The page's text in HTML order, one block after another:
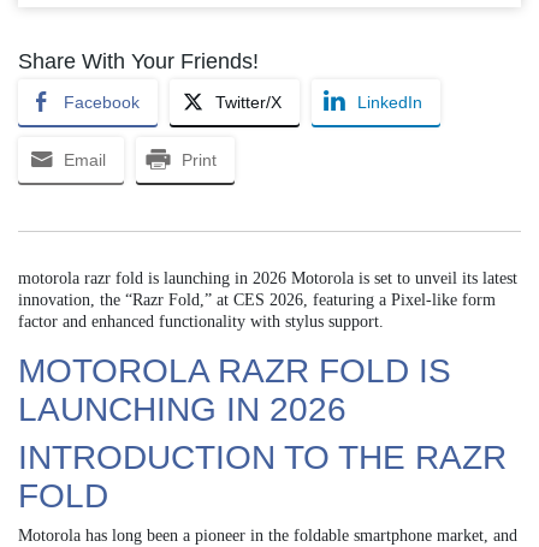
Share With Your Friends!
Facebook Twitter/X LinkedIn
Email Print
motorola razr fold is launching in 2026 Motorola is set to unveil its latest
innovation, the “Razr Fold,” at CES 2026, featuring a Pixel-like form
factor and enhanced functionality with stylus support.
MOTOROLA RAZR FOLD IS
LAUNCHING IN 2026
INTRODUCTION TO THE RAZR
FOLD
Motorola has long been a pioneer in the foldable smartphone market, and